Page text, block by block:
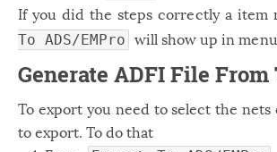
If you did the steps correctly a item
To ADS/EMPro will show up in
Generate ADFI File From
To export you need to select the
to export. To do that